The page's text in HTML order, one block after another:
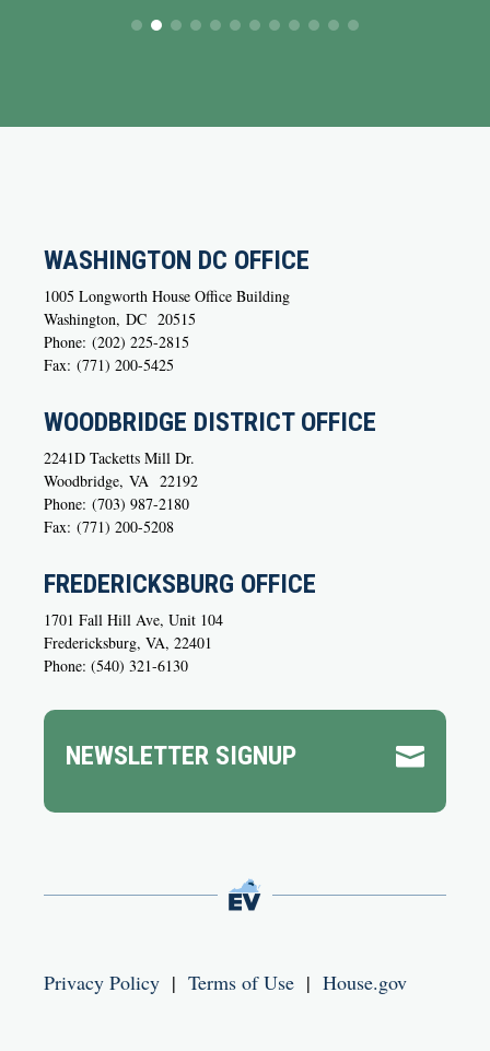
WASHINGTON DC OFFICE
1005 Longworth House Office Building
Washington, DC 20515
Phone: (202) 225-2815
Fax: (771) 200-5425
WOODBRIDGE DISTRICT OFFICE
2241D Tacketts Mill Dr.
Woodbridge, VA 22192
Phone: (703) 987-2180
Fax: (771) 200-5208
FREDERICKSBURG OFFICE
1701 Fall Hill Ave, Unit 104
Fredericksburg, VA, 22401
Phone: (540) 321-6130

NEWSLETTER SIGNUP
Privacy Policy | Terms of Use | House.gov